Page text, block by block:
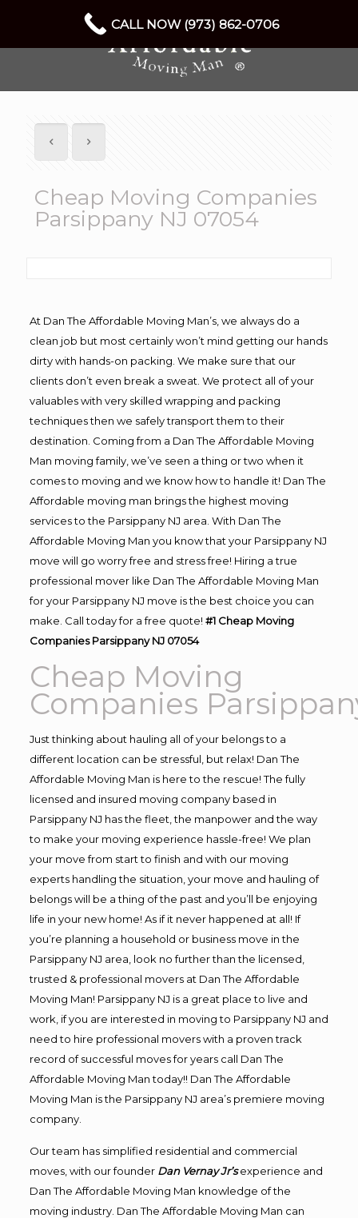
Cheap Moving Companies
Parsippany NJ 07054
At Dan The Affordable Moving Man’s, we always do a
clean job but most certainly won’t mind getting our hands
dirty with hands-on packing. We make sure that our
clients don’t even break a sweat. We protect all of your
valuables with very skilled wrapping and packing
techniques then we safely transport them to their
destination. Coming from a Dan The Affordable Moving
Man moving family, we’ve seen a thing or two when it
comes to moving and we know how to handle it! Dan The
Affordable moving man brings the highest moving
services to the Parsippany NJ area. With Dan The
Affordable Moving Man you know that your Parsippany NJ
move will go worry free and stress free! Hiring a true
professional mover like Dan The Affordable Moving Man
for your Parsippany NJ move is the best choice you can
make. Call today for a free quote! #1 Cheap Moving
Companies Parsippany NJ 07054
Cheap Moving
Companies
Just thinking about hauling all of your belongs to a
different location can be stressful, but relax! Dan The
Affordable Moving Man is here to the rescue! The fully
licensed and insured moving company based in
Parsippany NJ has the fleet, the manpower and the way
to make your moving experience hassle-free! We plan
your move from start to finish and with our moving
experts handling the situation, your move and hauling of
belongs will be a thing of the past and you’ll be enjoying
life in your new home! As if it never happened at all! If
you’re planning a household or business move in the
Parsippany NJ area, look no further than the licensed,
trusted & professional movers at Dan The Affordable
Moving Man! Parsippany NJ is a great place to live and
work, if you are interested in moving to Parsippany NJ and
need to hire professional movers with a proven track
record of successful moves for years call Dan The
Affordable Moving Man today!! Dan The Affordable
Moving Man is the Parsippany NJ area’s premiere moving
company.
Our team has simplified residential and commercial
moves, with our founder Dan Vernay Jr’s experience and
Dan The Affordable Moving Man knowledge of the
moving industry. Dan The Affordable Moving Man can
CALL NOW (973) 862-0706